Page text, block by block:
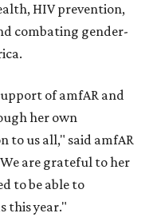
HIV prevention,
combating gender-
of amfAR and
her own
to us all," said amfAR
are grateful to her
to be able to
this year."